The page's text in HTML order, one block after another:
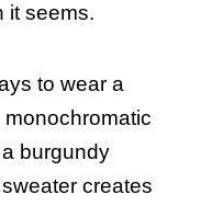
it seems.
to wear a
burgundy
creates